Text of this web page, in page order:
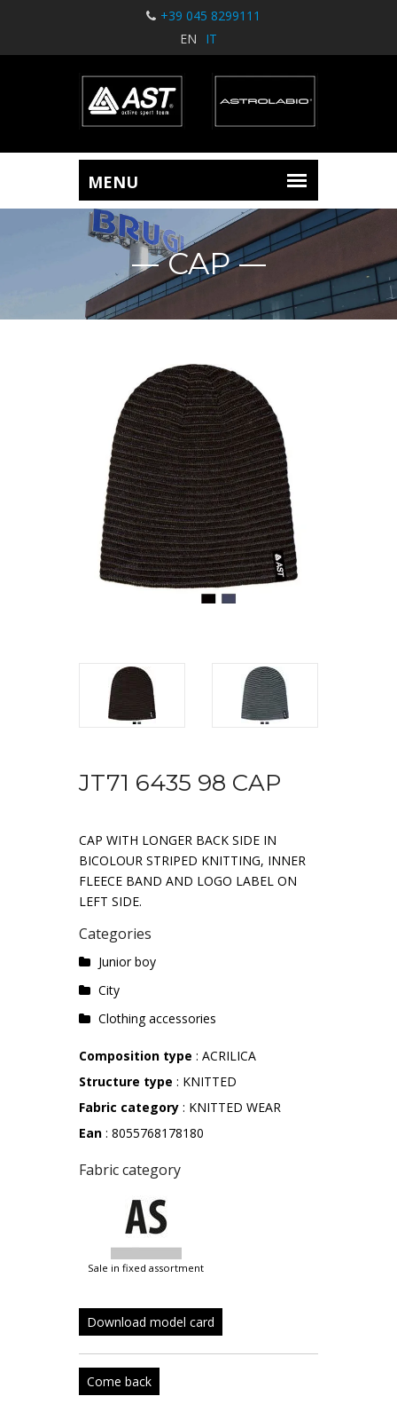
+39 045 8299111
EN
IT
CAP
JT71 6435 98 CAP
CAP WITH LONGER BACK SIDE IN
BICOLOUR STRIPED KNITTING, INNER
FLEECE BAND AND LOGO LABEL ON
LEFT SIDE.
Categories
Junior boy
City
Clothing accessories
Composition type : ACRILICA
Structure type : KNITTED
Fabric category : KNITTED WEAR
Ean : 8055768178180
Fabric category
sale in fixed assortment
Download model card
Come back